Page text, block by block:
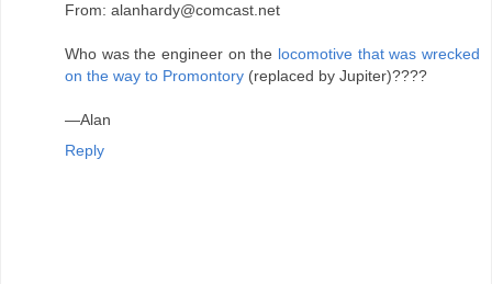
From: alanhardy@comcast.net
Who was the engineer on the locomotive that was wrecked
on the way to Promontory (replaced by Jupiter)????
—Alan
Reply